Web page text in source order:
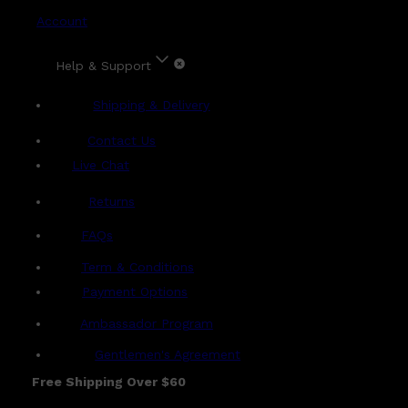
Account
Help & Support
Shipping & Delivery
Contact Us
Live Chat
Returns
FAQs
Term & Conditions
Payment Options
Ambassador Program
Gentlemen's Agreement
Free Shipping Over $60